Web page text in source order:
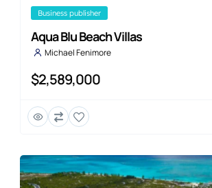
business publisher
Aqua Blu Beach Villas
Michael Fenimore
$2,589,000